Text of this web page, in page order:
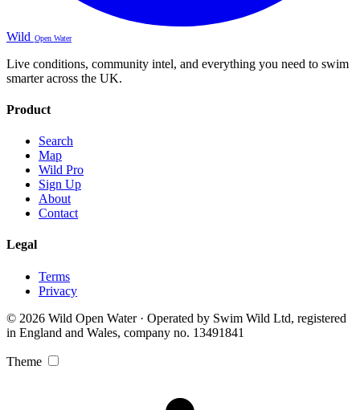
Wild Open Water
Live conditions, community intel, and everything you need to swim
smarter across the UK.
Product
Search
Map
Wild Pro
Sign Up
About
Contact
Legal
Terms
Privacy
© 2026 Wild Open Water · Operated by Swim Wild Ltd, registered
in England and Wales, company no. 13491841
Theme